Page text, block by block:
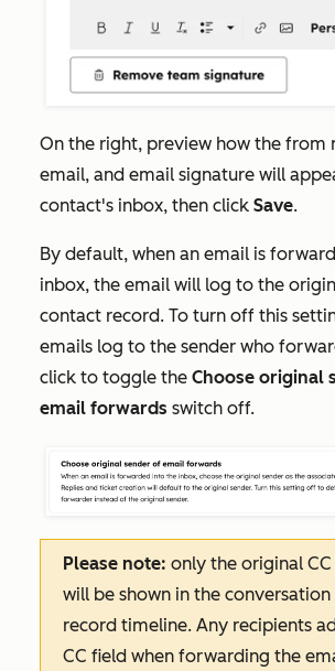
On the right, preview how the from
email, and email signature will
contact's inbox, then click Save.
By default, when an email is
inbox, the email will log to the
contact record. To turn off this
emails log to the sender who
click to toggle the Choose original
email forwards switch off.
Please note: only the original
will be shown in the conversation
record timeline. Any recipients
CC field when forwarding the